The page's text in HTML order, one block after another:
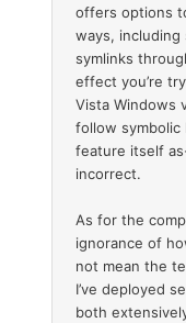
offers options
ways,
symlinks
effect you’re
Vista Windows
follow symbolic
feature itself
incorrect.
As for the
ignorance of
not mean the
I’ve deployed
both